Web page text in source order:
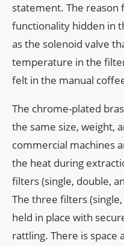
statement. The reason
functionality hidden in
as the solenoid valve
temperature in the
felt in the manual
The chrome-plated
the same size, weight,
commercial machines
the heat during
filters (single, double,
The three filters (single,
held in place with
rattling. There is space